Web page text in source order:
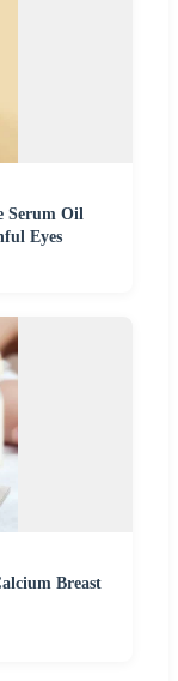
Serum Oil
Eyes
Breast